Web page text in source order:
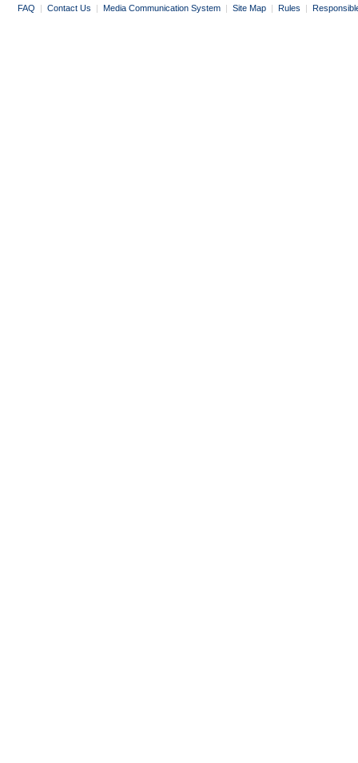
FAQ | Contact Us | Media Communication System | Site Map | Rules |